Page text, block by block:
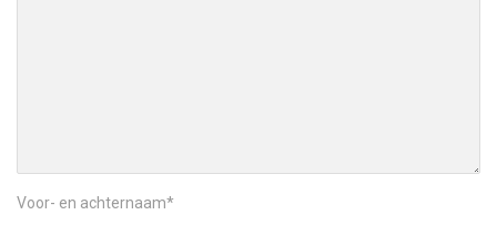
Voor- en achternaam*